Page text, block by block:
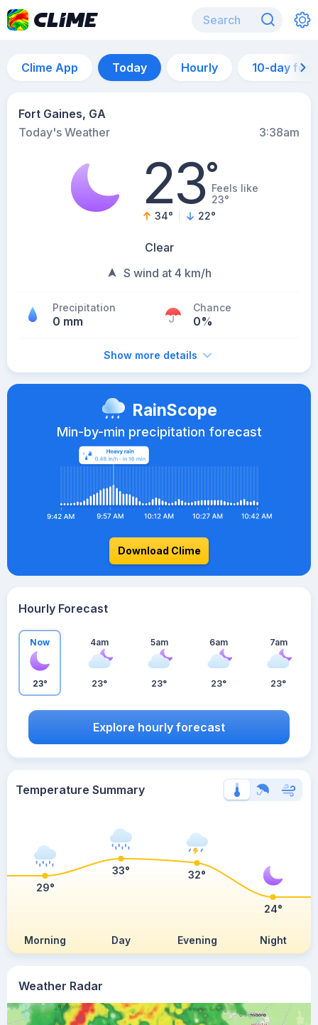
Clime App Today Hourly 10-day
Fort Gaines, GA
Today's Weather
3:38am
23°Feels like
23°
34° 22°
Clear
S wind at 4 km/h
Precipitation
0 mm
Chance
0%
Show more details
Weather Radar
RainScope
Min-by-min precipitation forecast
Download Clime
Hourly Forecast
Now
23°
4am
23°
5am
23°
6am
23°
7am
23°
Explore hourly forecast
Temperature Summary
Morning Day Evening Night
29°
33° 32°
24°